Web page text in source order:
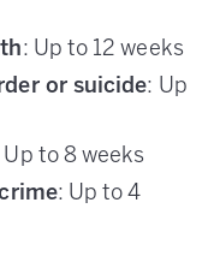
: Up to 12 weeks
or suicide: Up
Up to 8 weeks
: Up to 4